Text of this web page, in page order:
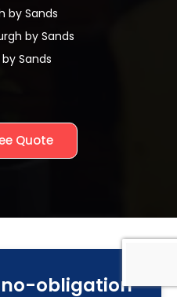
by Sands
by Sands
Sands
Quote
obligation